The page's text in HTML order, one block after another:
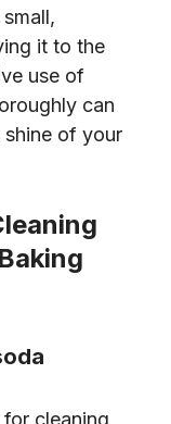
it to the
use of
can
shine of your
cleaning